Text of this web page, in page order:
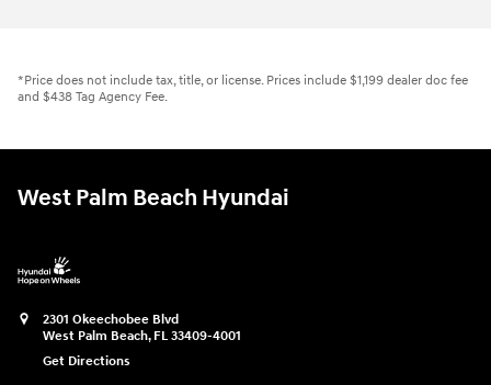
*Price does not include tax, title, or license. Prices include $1,199 dealer doc fee
and $438 Tag Agency Fee.
West Palm Beach Hyundai
2301 Okeechobee Blvd
West Palm Beach, FL 33409-4001
Get Directions